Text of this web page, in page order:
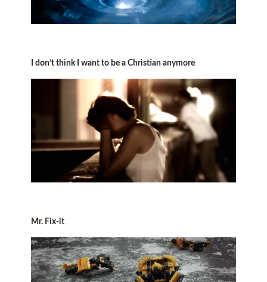
I don’t think I want to be a Christian anymore
Mr. Fix-it